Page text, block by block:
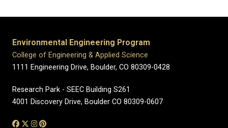
Environmental Engineering Program
College of Engineering & Applied Science
1111 Engineering Drive, Boulder, CO 80309-0428
Research Park - SEEC Building S261
4001 Discovery Drive, Boulder CO 80309-0607